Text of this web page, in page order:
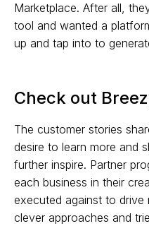
Marketplace. After all,
tool and wanted a
up and tap into to
Check out
The customer stories
desire to learn more and
further inspire. Partner
each business in their
executed against to drive
clever approaches and